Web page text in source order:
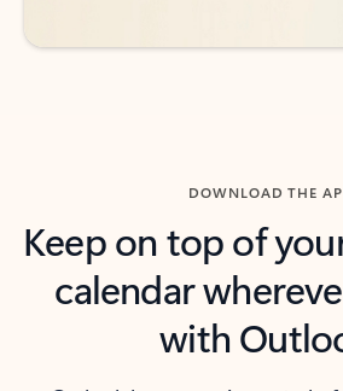
DOWNLOAD THE
Keep on top of
calendar
with